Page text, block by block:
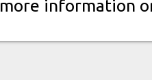
information